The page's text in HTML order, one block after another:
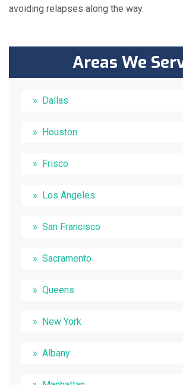
avoiding relapses along the way.
Areas We
Dallas
Houston
Frisco
Los Angeles
San Francisco
Sacramento
Queens
New York
Albany